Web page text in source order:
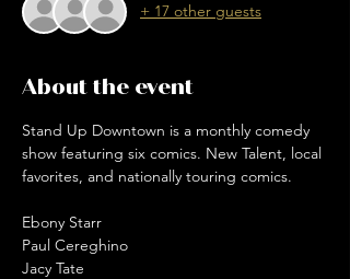
+ 17 other guests
About the event
Stand Up Downtown is a monthly comedy
show featuring six comics. New Talent, local
favorites, and nationally touring comics.
Ebony Starr
Paul Cereghino
Jacy Tate